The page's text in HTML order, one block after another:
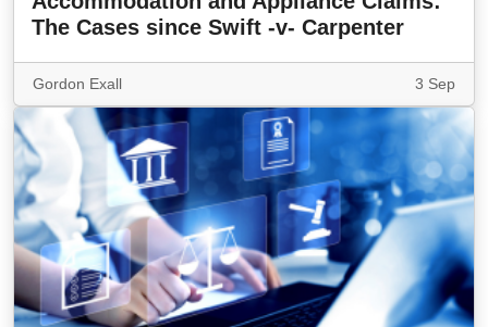
The Cases since Swift -v- Carpenter
Gordon Exall 3 Sep